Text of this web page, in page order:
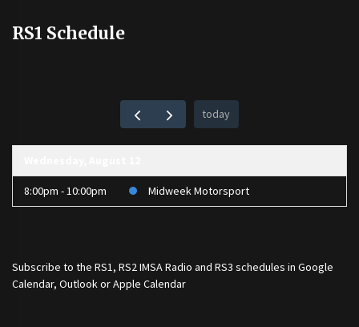
RS1 Schedule
today
8:00pm - 10:00pm Midweek Motorsport
Subscribe to the RS1, RS2 IMSA Radio and RS3 schedules in Google
Calendar, Outlook or Apple Calendar